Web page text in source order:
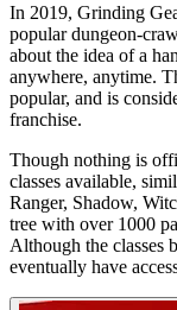
In 2019, Grinding
popular dungeon-
about the idea of a
anywhere, anytime.
popular, and is
franchise.
Though nothing is
classes available,
Ranger, Shadow,
tree with over 1000
Although the classes
eventually have